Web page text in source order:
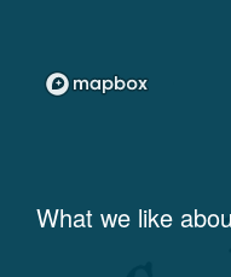
What we like